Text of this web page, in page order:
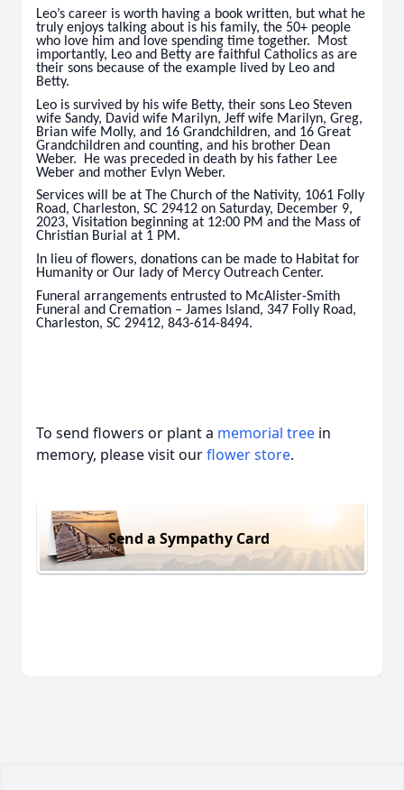
Leo’s career is worth having a book written, but what he
truly enjoys talking about is his family, the 50+ people
who love him and love spending time together. Most
importantly, Leo and Betty are faithful Catholics as are
their sons because of the example lived by Leo and
Betty.
Leo is survived by his wife Betty, their sons Leo Steven
wife Sandy, David wife Marilyn, Jeff wife Marilyn, Greg,
Brian wife Molly, and 16 Grandchildren, and 16 Great
Grandchildren and counting, and his brother Dean
Weber. He was preceded in death by his father Lee
Weber and mother Evlyn Weber.
Services will be at The Church of the Nativity, 1061 Folly
Road, Charleston, SC 29412 on Saturday, December 9,
2023, Visitation beginning at 12:00 PM and the Mass of
Christian Burial at 1 PM.
In lieu of flowers, donations can be made to Habitat for
Humanity or Our lady of Mercy Outreach Center.
Funeral arrangements entrusted to McAlister-Smith
Funeral and Cremation – James Island, 347 Folly Road,
Charleston, SC 29412, 843-614-8494.
To send flowers or plant a memorial tree in
memory, please visit ourflower store.
Send a Sympathy Card